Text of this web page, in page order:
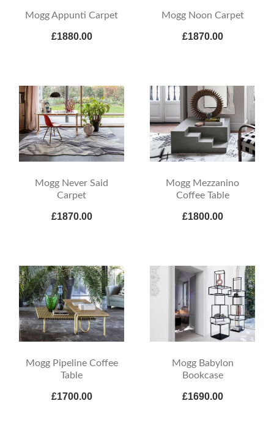
Mogg Appunti Carpet
£1880.00
Mogg Noon Carpet
£1870.00
Mogg Never Said
Carpet
£1870.00
Mogg Mezzanino
Coffee Table
£1800.00
Mogg Pipeline Coffee
Table
£1700.00
Mogg Babylon
Bookcase
£1690.00